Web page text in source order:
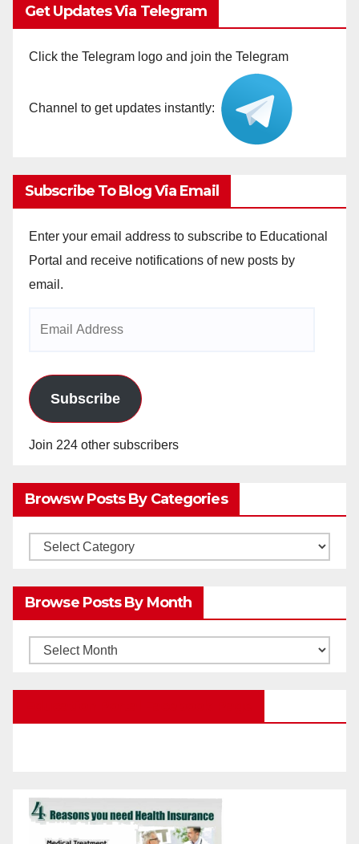
Get Updates Via Telegram
Click the Telegram logo and join the Telegram
Channel to get updates instantly:
Subscribe To Blog Via Email
Enter your email address to subscribe to Educational
Portal and receive notifications of new posts by
email.
Subscribe
Join 224 other subscribers
Browsw Posts By Categories
Browsw
Browse Posts By Month
Browse